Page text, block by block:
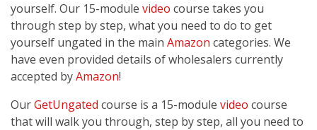
yourself. Our 15-module video course takes you
through step by step, what you need to do to get
yourself ungated in the main Amazon categories. We
have even provided details of wholesalers currently
accepted byAmazon!
OurGetUngated course is a 15-module video course
that will walk you through, step by step, all you need to